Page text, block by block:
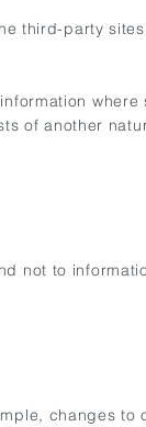
party
of another
not to
changes